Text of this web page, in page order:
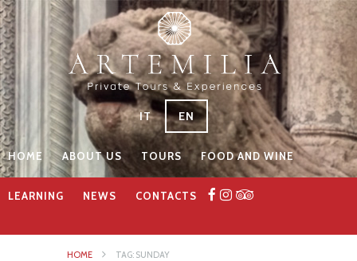
IT EN
HOME ABOUT US TOURS FOOD AND WINE
LEARNING NEWS CONTACTS
HOME TAG: SUNDAY